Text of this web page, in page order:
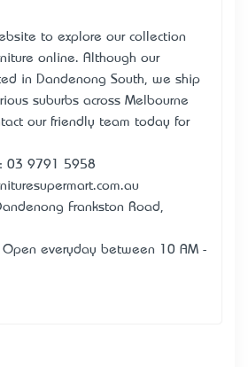
to explore our collection
online. Although our
in Dandenong South, we ship
suburbs across Melbourne
our friendly team today for
03 9791 5958
Frankston Road,
Open everyday between 10 AM -